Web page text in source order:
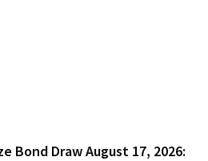
Bond Draw August 17, 2026: